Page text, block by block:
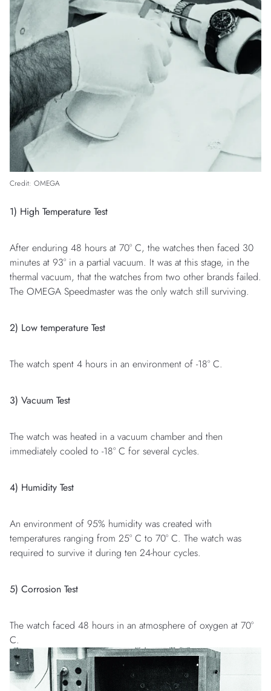
Credit: OMEGA
1) High Temperature Test
After enduring 48 hours at 70° C, the watches then faced 30
minutes at 93° in a partial vacuum. It was at this stage, in the
thermal vacuum, that the watches from two other brands failed.
The OMEGA Speedmaster was the only watch still surviving.
2) Low temperature Test
The watch spent 4 hours in an environment of -18° C.
3) Vacuum Test
The watch was heated in a vacuum chamber and then
immediately cooled to -18° C for several cycles.
4) Humidity Test
An environment of 95% humidity was created with
temperatures ranging from 25° C to 70° C. The watch was
required to survive it during ten 24-hour cycles.
5) Corrosion Test
The watch faced 48 hours in an atmosphere of oxygen at 70°
C.